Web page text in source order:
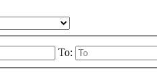
To: